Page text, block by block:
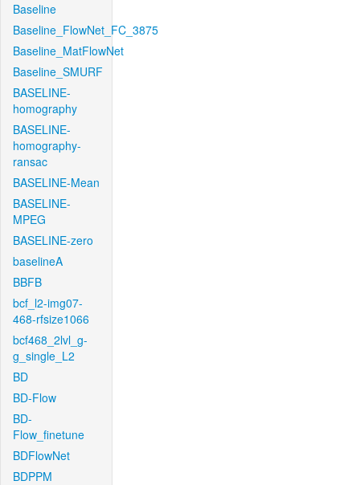
Baseline
Baseline_FlowNet_FC_3875
Baseline_MatFlowNet
Baseline_SMURF
BASELINE-
homography
BASELINE-
homography-
ransac
BASELINE-Mean
BASELINE-
MPEG
BASELINE-zero
baselineA
BBFB
bcf_l2-img07-
468-rfsize1066
bcf468_2lvl_g-
g_single_L2
BD
BD-Flow
BD-
Flow_finetune
BDFlowNet
BDPPM